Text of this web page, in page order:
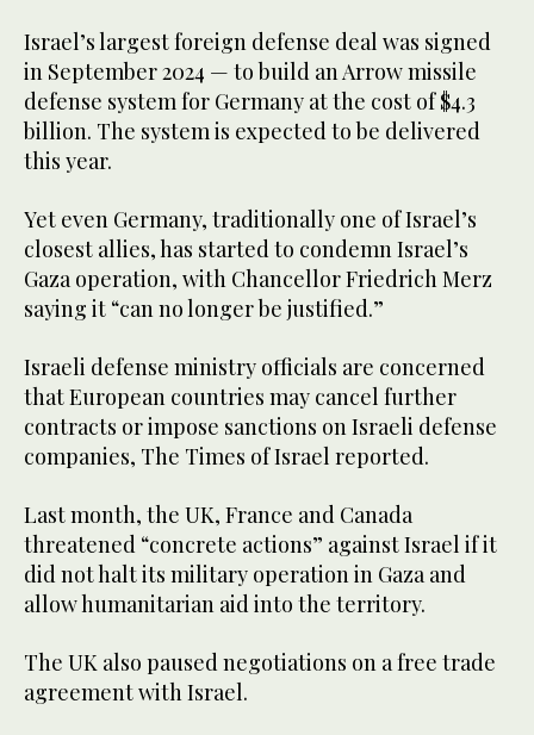
Israel’s largest foreign defense deal was signed
in September 2024 — to build an Arrow missile
defense system for Germany at the cost of $4.3
billion. The system is expected to be delivered
this year.
Yet even Germany, traditionally one of Israel’s
closest allies, has started to condemn Israel’s
Gaza operation, with Chancellor Friedrich Merz
saying it “can no longer be justified.”
Israeli defense ministry officials are concerned
that European countries may cancel further
contracts or impose sanctions on Israeli defense
companies, The Times of Israel reported.
Last month, the UK, France and Canada
threatened “concrete actions” against Israel if it
did not halt its military operation in Gaza and
allow humanitarian aid into the territory.
The UK also paused negotiations on a free trade
agreement with Israel.